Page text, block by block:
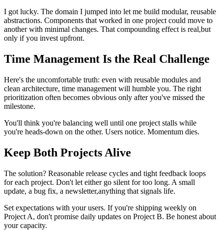
I got lucky. The domain I jumped into let me build modular, reusable
abstractions. Components that worked in one project could move to
another with minimal changes. That compounding effect is real,but
only if you invest upfront.
Time Management Is the Real Challenge
Here's the uncomfortable truth: even with reusable modules and
clean architecture, time management will humble you. The right
prioritization often becomes obvious only after you've missed the
milestone.
You'll think you're balancing well until one project stalls while
you're heads-down on the other. Users notice. Momentum dies.
Keep Both Projects Alive
The solution? Reasonable release cycles and tight feedback loops
for each project. Don't let either go silent for too long. A small
update, a bug fix, a newsletter,anything that signals life.
Set expectations with your users. If you're shipping weekly on
Project A, don't promise daily updates on Project B. Be honest about
your capacity.